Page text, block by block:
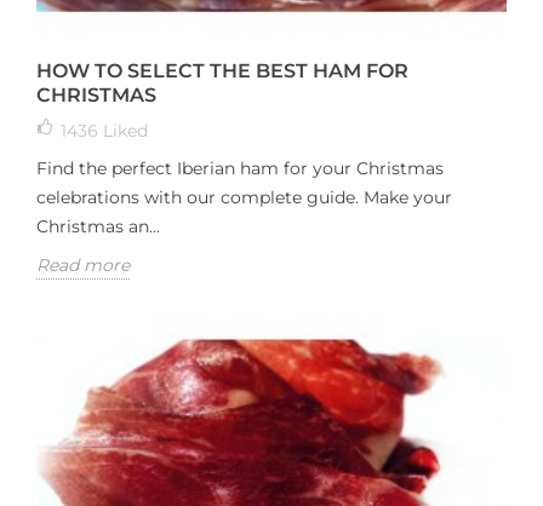
HOW TO SELECT THE BEST HAM FOR
CHRISTMAS
1436 Liked
Find the perfect Iberian ham for your Christmas
celebrations with our complete guide. Make your
Christmas an...
Read more